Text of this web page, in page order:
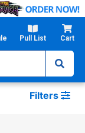
Pull List Cart
Filters